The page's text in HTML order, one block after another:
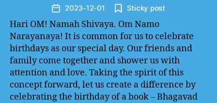
Post
date
2023-12-01 Sticky post
Hari OM! Namah Shivaya. Om Namo
Narayanaya! It is common for us to celebrate
birthdays as our special day. Our friends and
family come together and shower us with
attention and love. Taking the spirit of this
concept forward, let us create a difference by
celebrating the birthday of a book – Bhagavad